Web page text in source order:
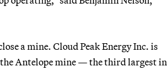
a mine. Cloud Peak Energy Inc. is
Antelope mine — the third largest in